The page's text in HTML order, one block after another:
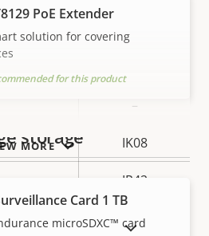
card
–
IK08
IP42
Yes
MORE
PoE Extender
solution for covering
for this product
storage
Card 1 TB
microSDXC™ card
PRODUCTS